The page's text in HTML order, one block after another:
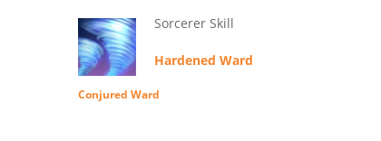
Sorcerer Skill
Hardened Ward
Conjured Ward